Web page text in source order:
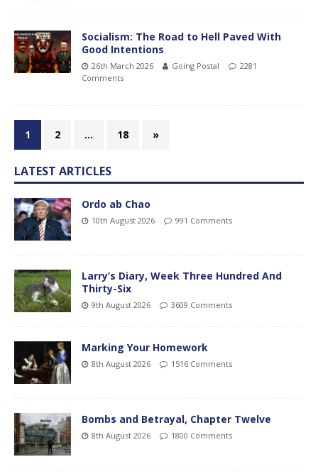
Socialism: The Road to Hell Paved With
Good Intentions
26th March 2026 Going Postal
2281
Comments
1 2 … 18 »
LATEST ARTICLES
Ordo ab Chao
10th August 2026 991 Comments
Larry’s Diary, Week Three Hundred And
Thirty-Six
9th August 2026 3609 Comments
Marking Your Homework
8th August 2026 1516 Comments
Bombs and Betrayal, Chapter Twelve
8th August 2026 1800 Comments